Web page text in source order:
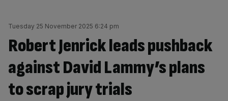
Tuesday 25 November 2025 6:24 pm
Robert Jenrick leads pushback
against David Lammy’s plans
to scrap jury trials